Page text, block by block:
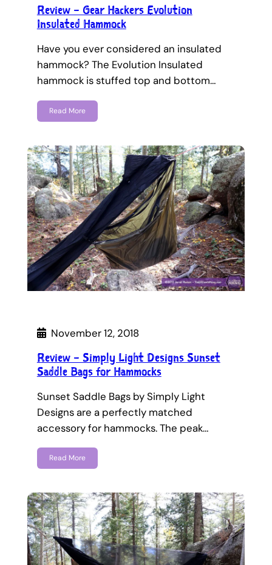
Review – Gear Hackers Evolution
Insulated Hammock
Have you ever considered an insulated
hammock? The Evolution Insulated
hammock is stuffed top and bottom…
Read More
November 12, 2018
Review – Simply Light Designs Sunset
Saddle Bags for Hammocks
Sunset Saddle Bags by Simply Light
Designs are a perfectly matched
accessory for hammocks. The peak…
Read More